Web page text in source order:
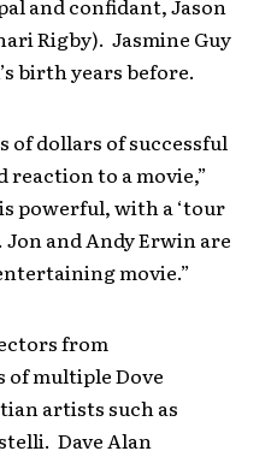
and confidant, Jason
Rigby). Jasmine Guy
birth years before.
of dollars of successful
reaction to a movie,”
powerful, with a ‘tour
and Andy Erwin are
movie.”
from
of multiple Dove
artists such as
Dave Alan